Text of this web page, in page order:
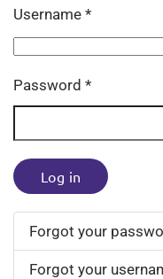
Username *
Password *
Log in
Forgot your
Forgot your